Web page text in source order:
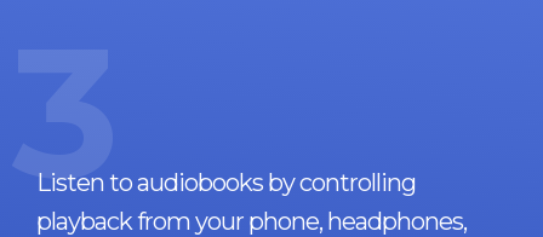
3
Listen to audiobooks by controlling
playback from your phone, headphones,